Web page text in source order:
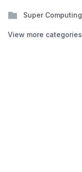
Super Computing
View more categories